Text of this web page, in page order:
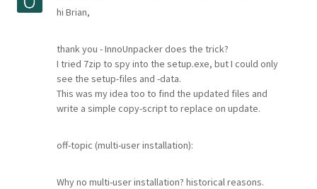
hi Brian,
thank you - InnoUnpacker does the trick?
I tried 7zip to spy into the setup.exe, but I could only
see the setup-files and -data.
This was my idea too to find the updated files and
write a simple copy-script to replace on update.
off-topic (multi-user installation):
Why no multi-user installation? historical reasons.